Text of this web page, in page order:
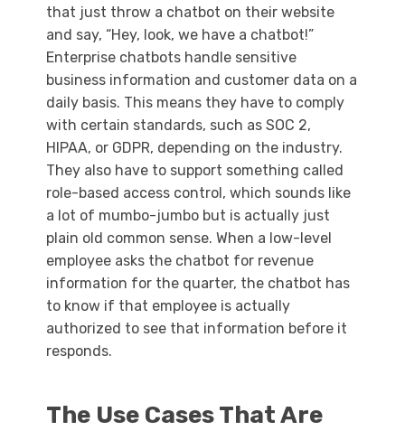
that just throw a chatbot on their website
and say, “Hey, look, we have a chatbot!”
Enterprise chatbots handle sensitive
business information and customer data on a
daily basis. This means they have to comply
with certain standards, such as SOC 2,
HIPAA, or GDPR, depending on the industry.
They also have to support something called
role-based access control, which sounds like
a lot of mumbo-jumbo but is actually just
plain old common sense. When a low-level
employee asks the chatbot for revenue
information for the quarter, the chatbot has
to know if that employee is actually
authorized to see that information before it
responds.
The Use Cases That Are